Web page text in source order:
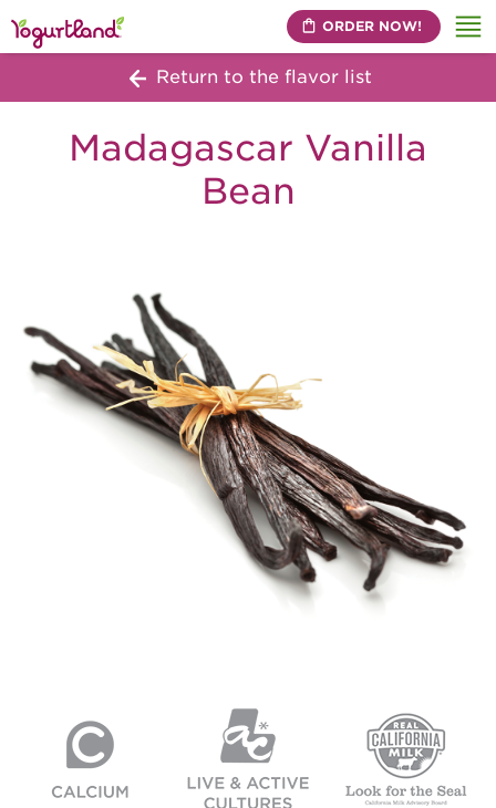
ORDER NOW!
Return to the flavor list
Madagascar Vanilla
Bean